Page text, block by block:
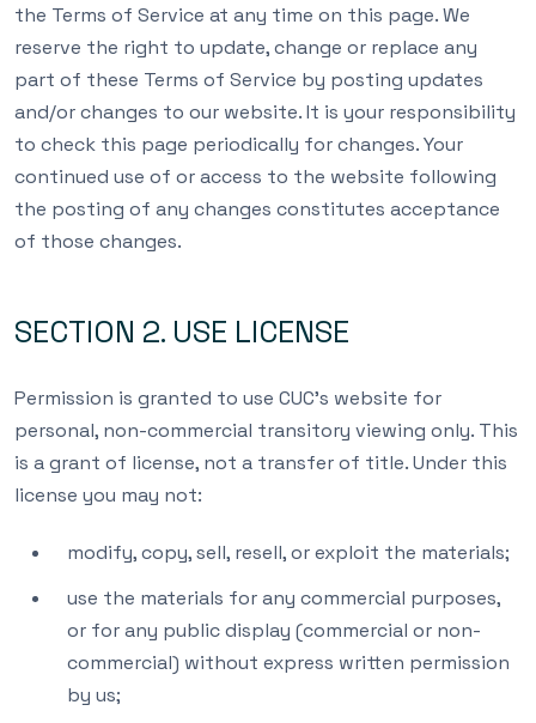
the Terms of Service at any time on this page. We
reserve the right to update, change or replace any
part of these Terms of Service by posting updates
and/or changes to our website. It is your responsibility
to check this page periodically for changes. Your
continued use of or access to the website following
the posting of any changes constitutes acceptance
of those changes.
SECTION 2. USE LICENSE
Permission is granted to use CUC’s website for
personal, non-commercial transitory viewing only. This
is a grant of license, not a transfer of title. Under this
license you may not:
modify, copy, sell, resell, or exploit the materials;
use the materials for any commercial purposes,
or for any public display (commercial or non-
commercial) without express written permission
by us;